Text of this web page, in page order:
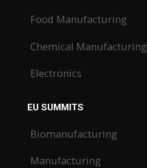
Food Manufacturing
Chemical Manufacturing
Electronics
EU SUMMITS
Biomanufacturing
Manufacturing